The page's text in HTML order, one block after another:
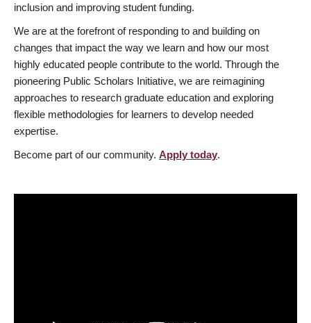
inclusion and improving student funding.
We are at the forefront of responding to and building on
changes that impact the way we learn and how our most
highly educated people contribute to the world. Through the
pioneering Public Scholars Initiative, we are reimagining
approaches to research graduate education and exploring
flexible methodologies for learners to develop needed
expertise.
Become part of our community. Apply today.